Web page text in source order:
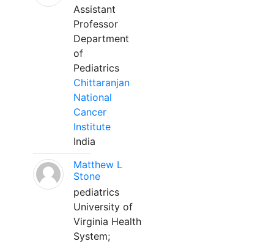
Assistant
Professor
Department
of
Pediatrics
Chittaranjan
National
Cancer
Institute
India
Matthew L
Stone
pediatrics
University of
Virginia Health
System;